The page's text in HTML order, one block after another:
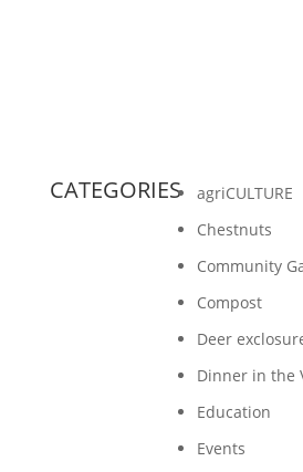
CATEGORIES
agriCULTURE
Chestnuts
Community
Compost
Deer
Dinner in the
Education
Events